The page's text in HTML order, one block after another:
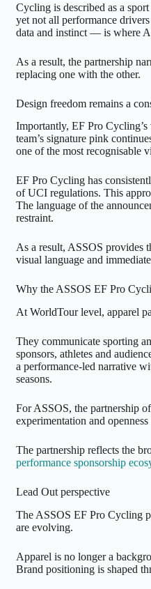
Cycling is described as a
yet not all performance
data and instinct — is where
As a result, the partnership
replacing one with the other.
Design freedom remains a
Importantly, EF Pro
team’s signature pink
one of the most recognisable
EF Pro Cycling has
of UCI regulations. This
The language of the
restraint.
As a result, ASSOS provides
visual language and
Why the ASSOS EF Pro
At WorldTour level, apparel
They communicate sporting
sponsors, athletes and
a performance-led narrative
seasons.
For ASSOS, the partnership
experimentation and
The partnership reflects the
performance sponsorship
Lead Out perspective
The ASSOS EF Pro Cycling
are evolving.
Apparel is no longer a
Brand positioning is shaped